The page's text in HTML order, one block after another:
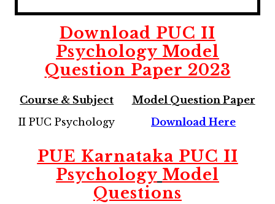
Download PUC II
Psychology Model
Question Paper 2023
Course & Subject
Model Question Paper
II PUC Psychology
Download Here
PUE Karnataka PUC II
Psychology Model
Questions